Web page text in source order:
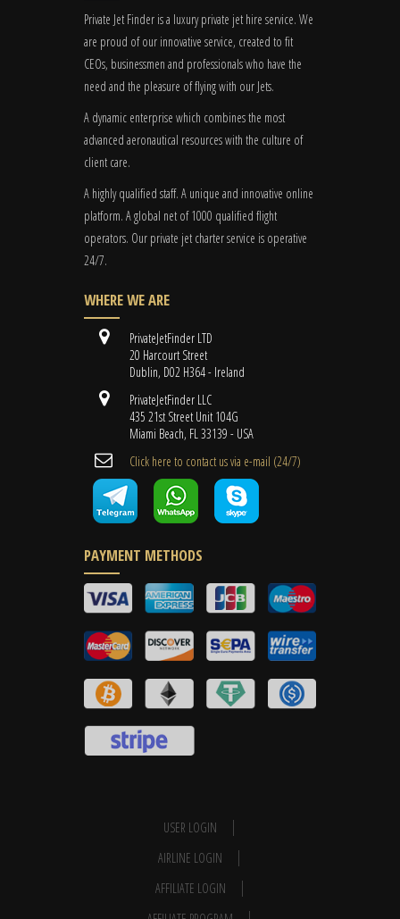
Private Jet Finder is a luxury private jet hire service. We
are proud of our innovative service, created to fit
CEOs, businessmen and professionals who have the
need and the pleasure of flying with our Jets.
A dynamic enterprise which combines the most
advanced aeronautical resources with the culture of
client care.
A highly qualified staff. A unique and innovative online
platform. A global net of 1000 qualified flight
operators. Our private jet charter service is operative
24/7.
WHERE WE ARE
PrivateJetFinder LTD
20 Harcourt Street
Dublin, D02 H364 - Ireland
PrivateJetFinder LLC
435 21st Street Unit 104G
Miami Beach, FL 33139 - USA
Cli​ck here to contact us ​via e-mail ​(24/7)
PAYMENT METHODS
USER LOGIN
AIRLINE LOGIN
AFFILIATE LOGIN